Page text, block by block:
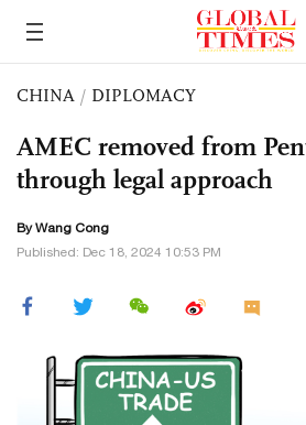
CHINA / DIPLOMACY
AMEC removed from
through legal approach
ByWang Cong
Published: Dec 18, 2024 10:53 PM